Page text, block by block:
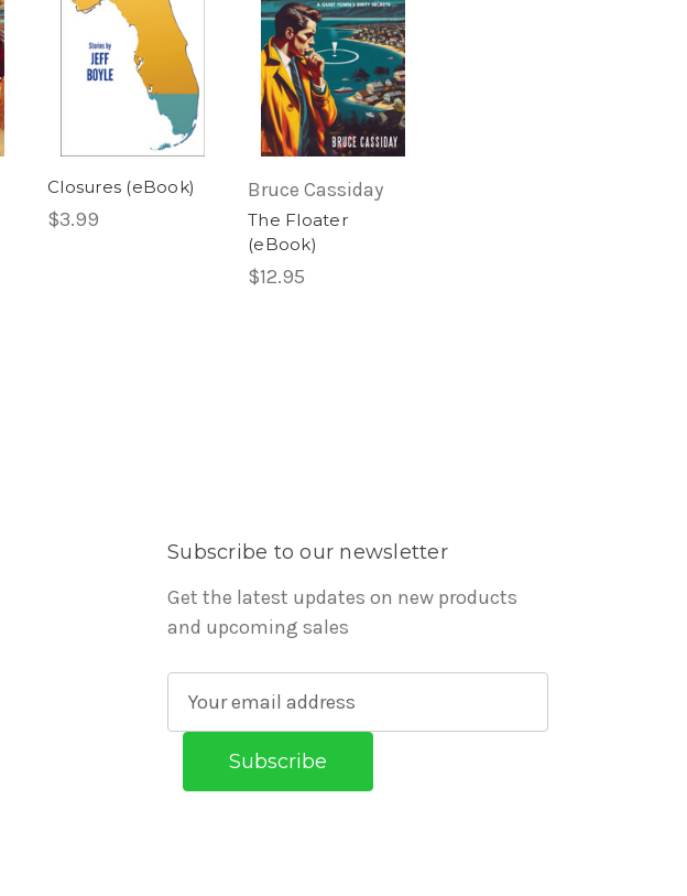
Closures (eBook)
$3.99
Bruce Cassiday
The Floater
(eBook)
$12.95
Subscribe to our newsletter
Get the latest updates on new products
and upcoming sales